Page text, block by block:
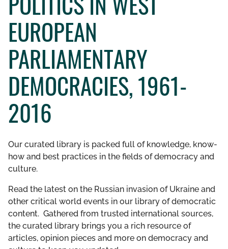
GET INVOLVED
LIBRARY
EUROPEAN
PARLIAMENTARY
DEMOCRACIES, 1961-
2016
Our curated library is packed full of knowledge, know-
how and best practices in the fields of democracy and
culture.
Read the latest on the Russian invasion of Ukraine and
other critical world events in our library of democratic
content. Gathered from trusted international sources,
the curated library brings you a rich resource of
articles, opinion pieces and more on democracy and